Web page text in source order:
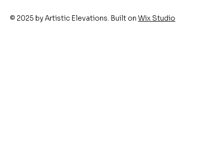
© 2025 by Artistic Elevations. Built on Wix Studio